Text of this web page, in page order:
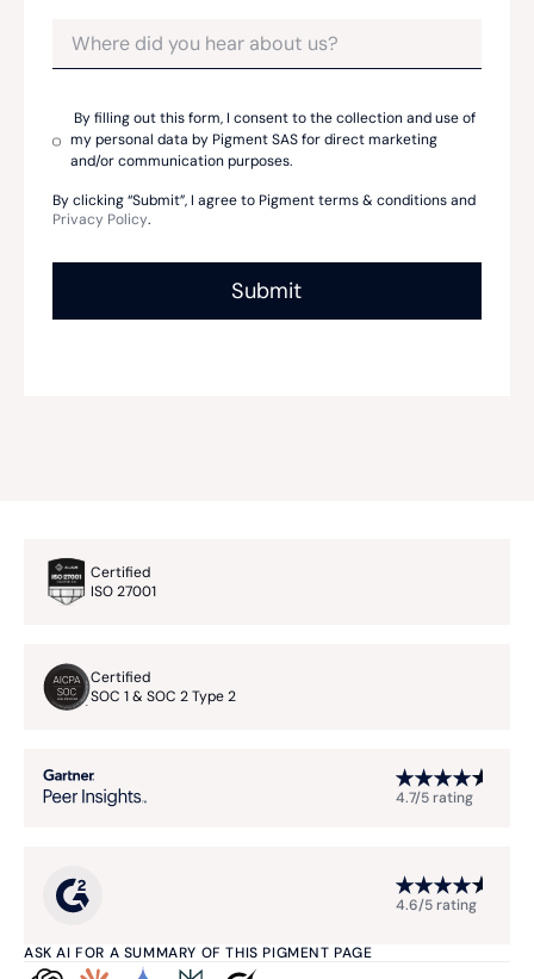
By filling out this form, I consent to the collection and use of
my personal data by Pigment SAS for direct marketing
and/or communication purposes.
By clicking “Submit”, I agree to Pigment terms & conditions and
Privacy Policy.
ASK AI FOR A SUMMARY OF THIS PIGMENT PAGE
Certified
ISO 27001
Certified
SOC 1 & SOC 2 Type 2
4.7/5 rating
4.6/5 rating